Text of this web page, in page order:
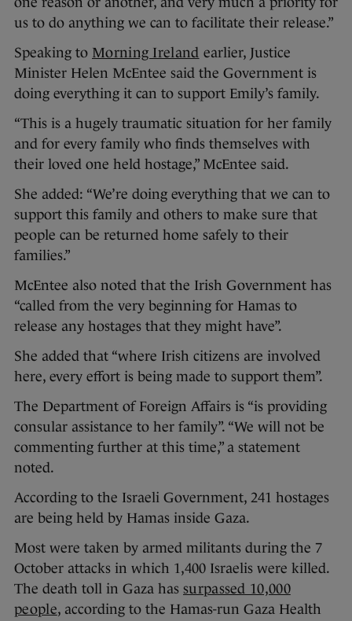
us to do anything we can to facilitate their release.”
Speaking to Morning Ireland earlier, Justice
Minister Helen McEntee said the Government is
doing everything it can to support Emily’s family.
“This is a hugely traumatic situation for her family
and for every family who finds themselves with
their loved one held hostage,” McEntee said.
She added: “We’re doing everything that we can to
support this family and others to make sure that
people can be returned home safely to their
families.”
McEntee also noted that the Irish Government has
“called from the very beginning for Hamas to
release any hostages that they might have”.
She added that “where Irish citizens are involved
here, every effort is being made to support them”.
The Department of Foreign Affairs is “is providing
consular assistance to her family”. “We will not be
commenting further at this time,” a statement
noted.
According to the Israeli Government, 241 hostages
are being held by Hamas inside Gaza.
Most were taken by armed militants during the 7
October attacks in which 1,400 Israelis were killed.
The death toll in Gaza has surpassed 10,000
people, according to the Hamas-run Gaza Health